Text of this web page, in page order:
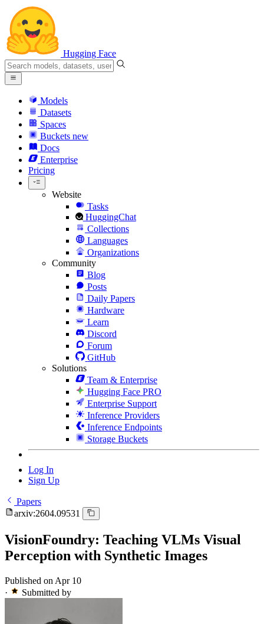
Hugging Face
Models
Datasets
Spaces
Buckets new
Docs
Enterprise
Pricing
Website
Tasks
HuggingChat
Collections
Languages
Organizations
Community
Blog
Posts
Daily Papers
Hardware
Learn
Discord
Forum
GitHub
Solutions
Team & Enterprise
Hugging Face PRO
Enterprise Support
Inference Providers
Inference Endpoints
Storage Buckets
Log In
Sign Up
Papers
arxiv:2604.09531
VisionFoundry: Teaching VLMs Visual
Perception with Synthetic Images
Published on Apr 10
·
Submitted by